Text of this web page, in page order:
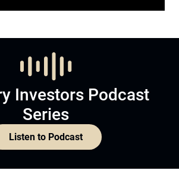
Investors Podcast
Series
Listen to Podcast